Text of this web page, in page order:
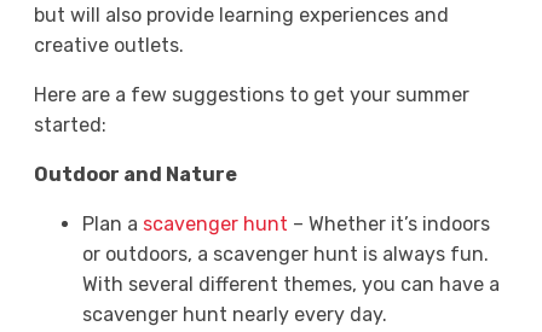
but will also provide learning experiences and
creative outlets.
Here are a few suggestions to get your summer
started:
Outdoor and Nature
Plan a scavenger hunt – Whether it’s indoors
or outdoors, a scavenger hunt is always fun.
With several different themes, you can have a
scavenger hunt nearly every day.